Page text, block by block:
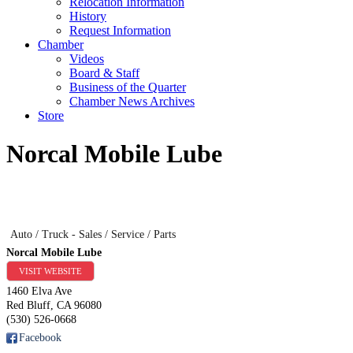
History
Request Information
Chamber
Videos
Board & Staff
Business of the Quarter
Chamber News Archives
Store
Norcal Mobile Lube
Auto / Truck - Sales / Service / Parts
Norcal Mobile Lube
VISIT WEBSITE
1460 Elva Ave
Red Bluff CA 96080
(530) 526-0668
Facebook